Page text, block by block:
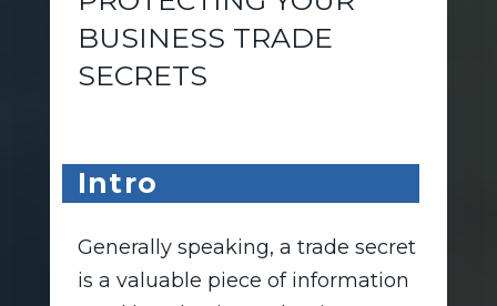
BUSINESS TRADE
SECRETS
Intro
Generally speaking, a trade secret
is a valuable piece of information